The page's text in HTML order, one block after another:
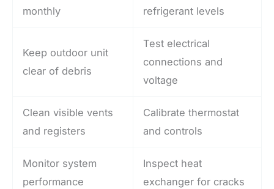
monthly
refrigerant levels
Keep outdoor unit
clear of debris
Test electrical
connections and
voltage
Clean visible vents
and registers
Calibrate thermostat
and controls
Monitor system
performance
Inspect heat
exchanger for cracks